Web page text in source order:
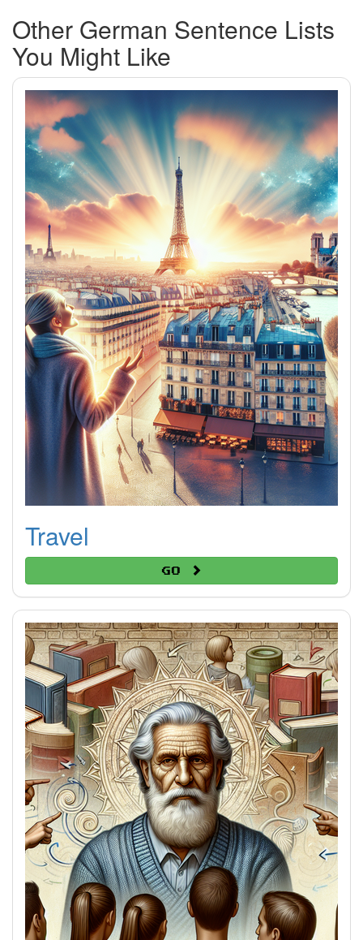
Other German Sentence Lists
You Might Like
Travel
Go